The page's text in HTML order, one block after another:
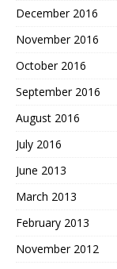
December 2016
November 2016
October 2016
September 2016
August 2016
July 2016
June 2013
March 2013
February 2013
November 2012